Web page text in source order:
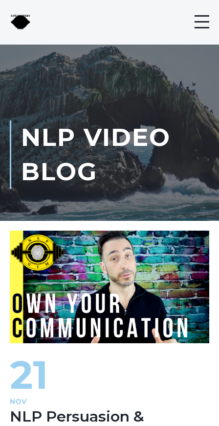
NLP VIDEO
BLOG
21
NOV
NLP Persuasion &